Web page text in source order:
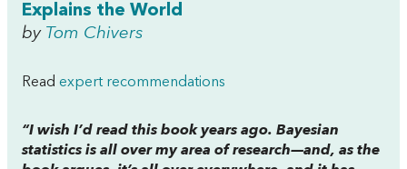
Explains the World
by Tom Chivers
Read expert recommendations
“I wish I’d read this book years ago. Bayesian
statistics is all over my area of research—and, as the